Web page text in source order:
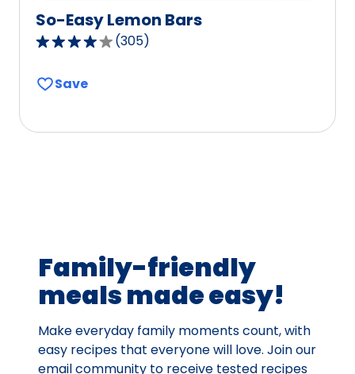
So-Easy Lemon Bars
4.2
of
reviews.
(305)
Save
Family-friendly
meals made easy!
Make everyday family moments count, with
easy recipes that everyone will love. Join our
email community to receive tested recipes